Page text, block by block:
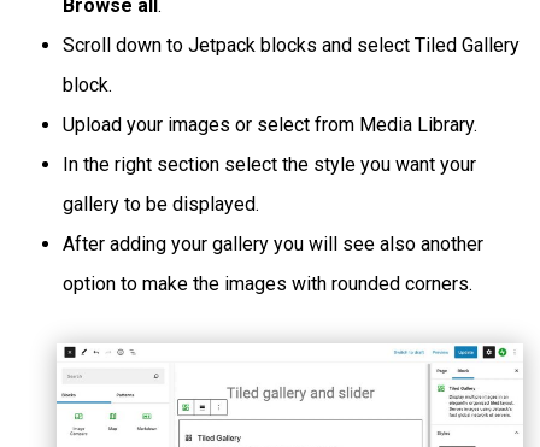
Browse all.
Scroll down to Jetpack blocks and select Tiled Gallery
block.
Upload your images or select from Media Library.
In the right section select the style you want your
gallery to be displayed.
After adding your gallery you will see also another
option to make the images with rounded corners.